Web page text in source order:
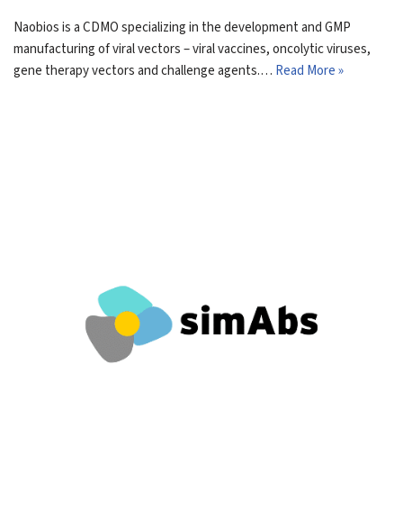
Naobios is a CDMO specializing in the development and GMP
manufacturing of viral vectors – viral vaccines, oncolytic viruses,
gene therapy vectors and challenge agents.… Read More »